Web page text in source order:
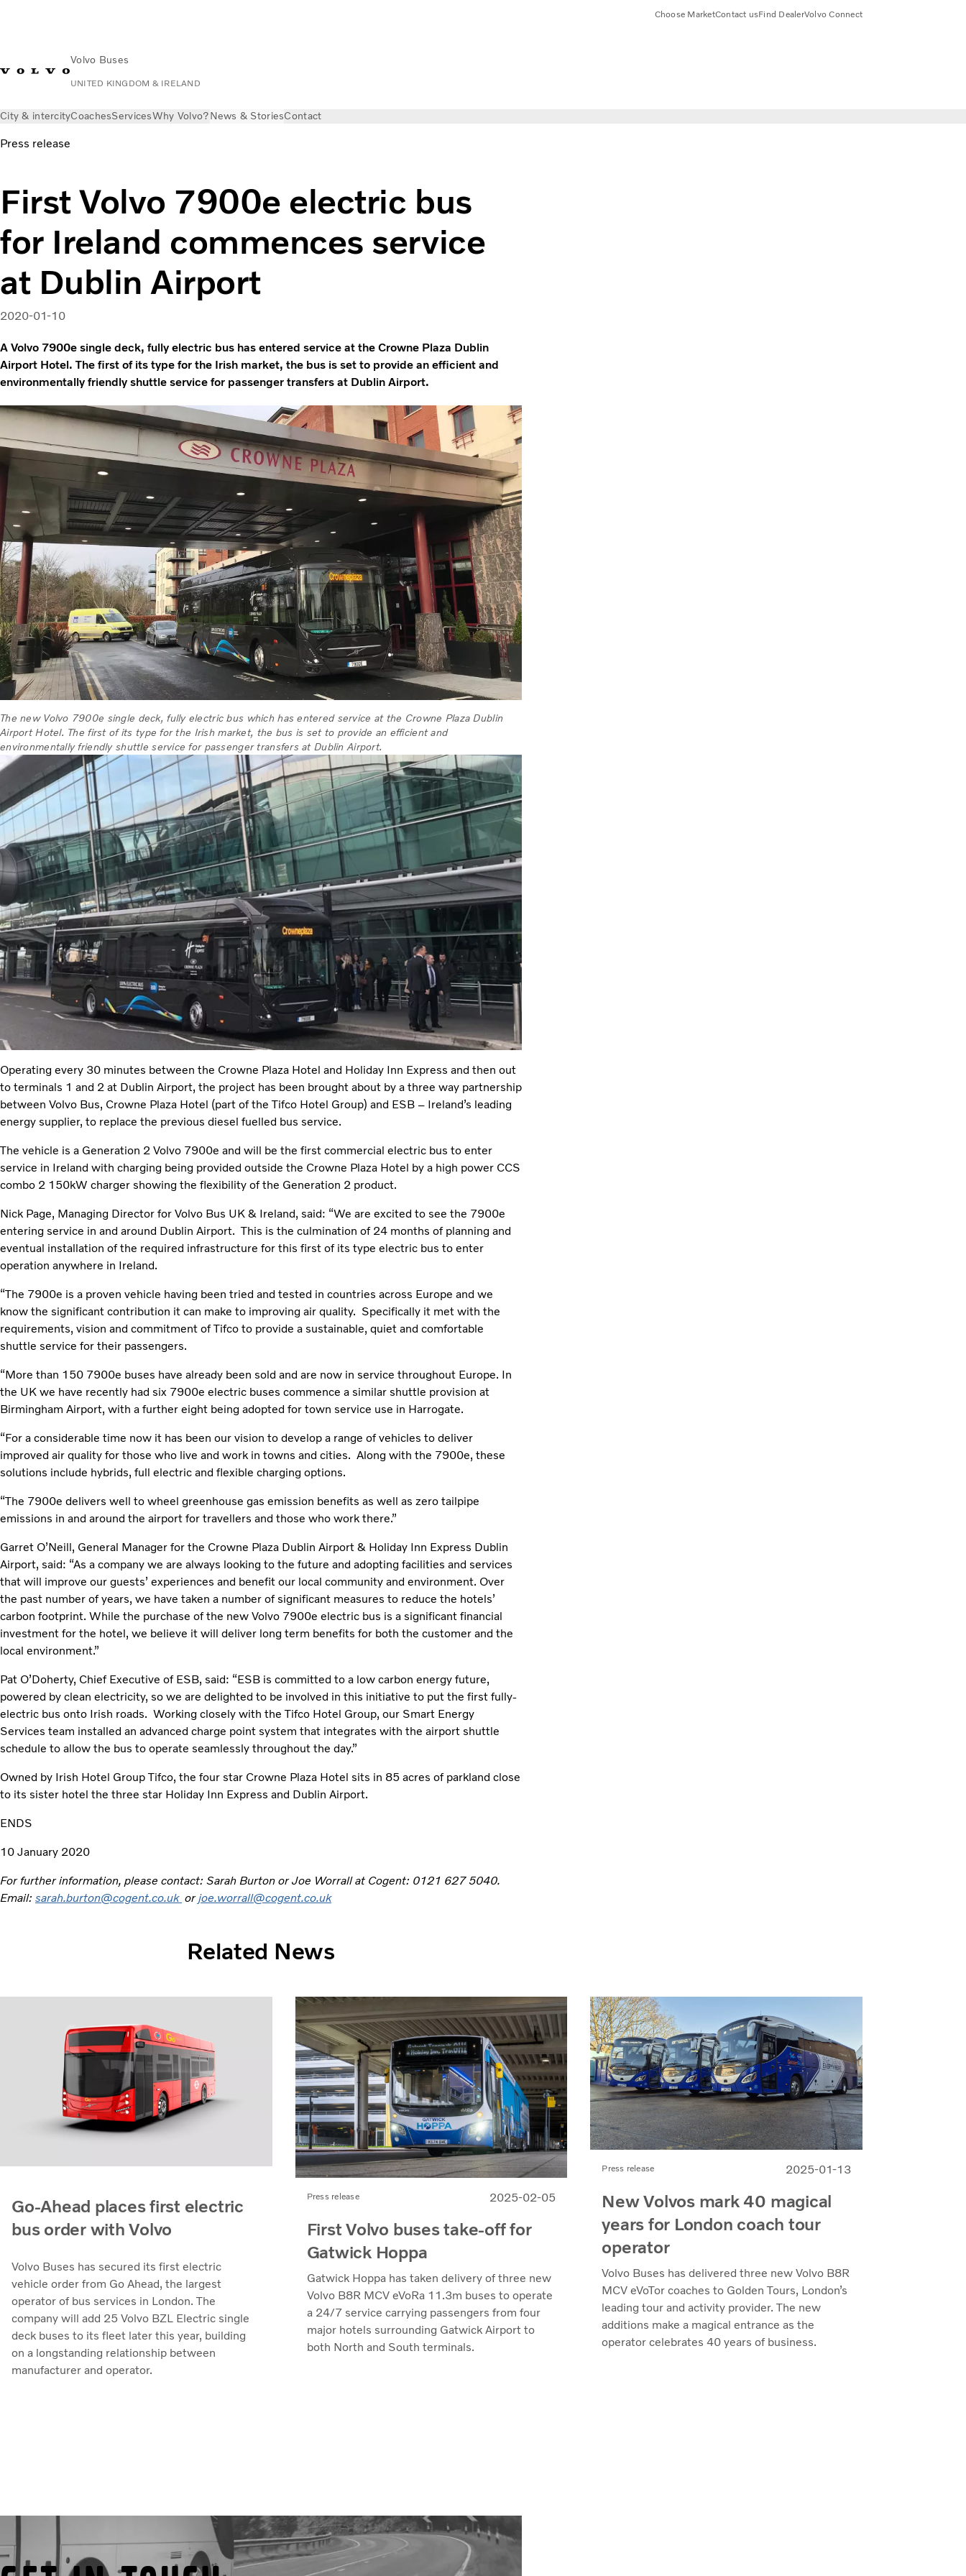
Volvo Buses
UNITED KINGDOM & IRELAND
Choose MarketContact usFind DealerVolvo Connect
City & intercityCoachesServicesWhy Volvo?News & StoriesContact
Press release
First Volvo 7900e electric bus
for Ireland commences service
at Dublin Airport
2020-01-10
A Volvo 7900e single deck, fully electric bus has entered service at the Crowne Plaza Dublin
Airport Hotel. The first of its type for the Irish market, the bus is set to provide an efficient and
environmentally friendly shuttle service for passenger transfers at Dublin Airport.
The new Volvo 7900e single deck, fully electric bus which has entered service at the Crowne Plaza Dublin
Airport Hotel. The first of its type for the Irish market, the bus is set to provide an efficient and
environmentally friendly shuttle service for passenger transfers at Dublin Airport.
Operating every 30 minutes between the Crowne Plaza Hotel and Holiday Inn Express and then out
to terminals 1 and 2 at Dublin Airport, the project has been brought about by a three way partnership
between Volvo Bus, Crowne Plaza Hotel (part of the Tifco Hotel Group) and ESB – Ireland’s leading
energy supplier, to replace the previous diesel fuelled bus service.
The vehicle is a Generation 2 Volvo 7900e and will be the first commercial electric bus to enter
service in Ireland with charging being provided outside the Crowne Plaza Hotel by a high power CCS
combo 2 150kW charger showing the flexibility of the Generation 2 product.
Nick Page, Managing Director for Volvo Bus UK & Ireland, said: “We are excited to see the 7900e
entering service in and around Dublin Airport. This is the culmination of 24 months of planning and
eventual installation of the required infrastructure for this first of its type electric bus to enter
operation anywhere in Ireland.
“The 7900e is a proven vehicle having been tried and tested in countries across Europe and we
know the significant contribution it can make to improving air quality. Specifically it met with the
requirements, vision and commitment of Tifco to provide a sustainable, quiet and comfortable
shuttle service for their passengers.
“More than 150 7900e buses have already been sold and are now in service throughout Europe. In
the UK we have recently had six 7900e electric buses commence a similar shuttle provision at
Birmingham Airport, with a further eight being adopted for town service use in Harrogate.
“For a considerable time now it has been our vision to develop a range of vehicles to deliver
improved air quality for those who live and work in towns and cities. Along with the 7900e, these
solutions include hybrids, full electric and flexible charging options.
“The 7900e delivers well to wheel greenhouse gas emission benefits as well as zero tailpipe
emissions in and around the airport for travellers and those who work there.”
Garret O’Neill, General Manager for the Crowne Plaza Dublin Airport & Holiday Inn Express Dublin
Airport, said: “As a company we are always looking to the future and adopting facilities and services
that will improve our guests’ experiences and benefit our local community and environment. Over
the past number of years, we have taken a number of significant measures to reduce the hotels’
carbon footprint. While the purchase of the new Volvo 7900e electric bus is a significant financial
investment for the hotel, we believe it will deliver long term benefits for both the customer and the
local environment.”
Pat O’Doherty, Chief Executive of ESB, said: “ESB is committed to a low carbon energy future,
powered by clean electricity, so we are delighted to be involved in this initiative to put the first fully-
electric bus onto Irish roads. Working closely with the Tifco Hotel Group, our Smart Energy
Services team installed an advanced charge point system that integrates with the airport shuttle
schedule to allow the bus to operate seamlessly throughout the day.”
Owned by Irish Hotel Group Tifco, the four star Crowne Plaza Hotel sits in 85 acres of parkland close
to its sister hotel the three star Holiday Inn Express and Dublin Airport.
ENDS
10 January 2020
For further information, please contact: Sarah Burton or Joe Worrall at Cogent: 0121 627 5040.
Email: sarah.burton@cogent.co.uk orjoe.worrall@cogent.co.uk
Related News
Go-Ahead places first electric
bus order with Volvo
Volvo Buses has secured its first electric
vehicle order from Go Ahead, the largest
operator of bus services in London. The
company will add 25 Volvo BZL Electric single
deck buses to its fleet later this year, building
on a longstanding relationship between
manufacturer and operator.
Press release 2025-02-05
First Volvo buses take-off for
Gatwick Hoppa
Gatwick Hoppa has taken delivery of three new
Volvo B8R MCV eVoRa 11.3m buses to operate
a 24/7 service carrying passengers from four
major hotels surrounding Gatwick Airport to
both North and South terminals.
Press release 2025-01-13
New Volvos mark 40 magical
years for London coach tour
operator
Volvo Buses has delivered three new Volvo B8R
MCV eVoTor coaches to Golden Tours, London’s
leading tour and activity provider. The new
additions make a magical entrance as the
operator celebrates 40 years of business.